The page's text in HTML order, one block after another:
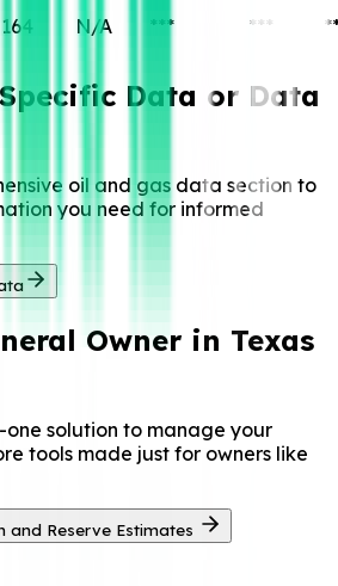
164 N/A *** ***
Data or Data
oil and gas data section to
you need for informed
Owner in Texas
solution to manage your
tools made just for owners like
and Reserve Estimates